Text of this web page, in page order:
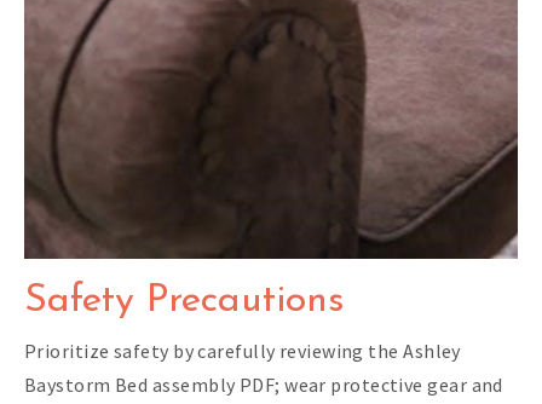
Safety Precautions
Prioritize safety by carefully reviewing the Ashley
Baystorm Bed assembly PDF; wear protective gear and